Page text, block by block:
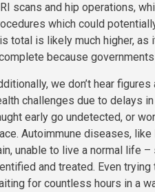
scans and hip operations,
which could
total is likely much higher,
because
we don’t hear
challenges due to delays
early go undetected, or
Autoimmune diseases,
unable to live a normal life
and treated. Even
for countless hours in a